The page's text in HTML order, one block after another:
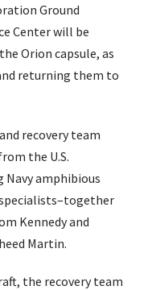
Ground
Center will be
Orion capsule, as
returning them to
recovery team
the U.S.
amphibious
Kennedy and
Martin.
the recovery team